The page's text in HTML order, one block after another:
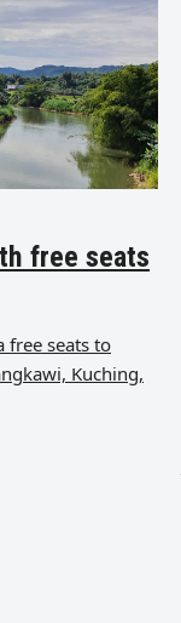
free seats
free seats to
Kuching,